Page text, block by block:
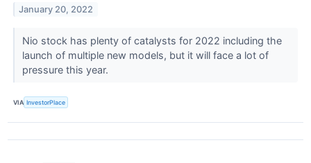
January 20, 2022
Nio stock has plenty of catalysts for 2022 including the
launch of multiple new models, but it will face a lot of
pressure this year.
VIA InvestorPlace